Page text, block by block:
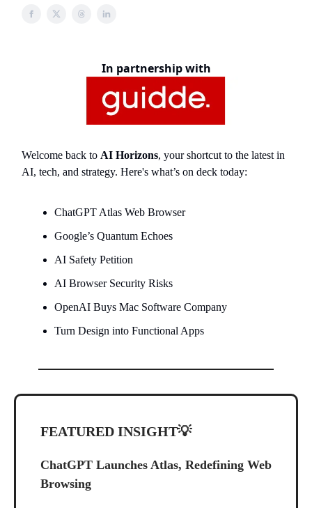
In partnership with
Welcome back to AI Horizons, your shortcut to the latest in
AI, tech, and strategy. Here's what’s on deck today:
ChatGPT Atlas Web Browser
Google’s Quantum Echoes
AI Safety Petition
AI Browser Security Risks
OpenAI Buys Mac Software Company
Turn Design into Functional Apps
FEATURED INSIGHT💡
ChatGPT Launches Atlas, Redefining Web
Browsing